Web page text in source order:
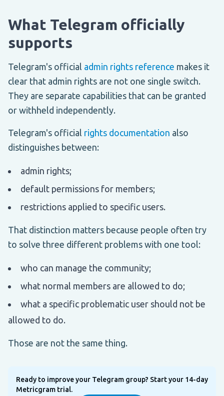
What Telegram officially
supports
Telegram's official admin rights reference makes it
clear that admin rights are not one single switch.
They are separate capabilities that can be granted
or withheld independently.
Telegram's official rights documentation also
distinguishes between:
admin rights;
default permissions for members;
restrictions applied to specific users.
That distinction matters because people often try
to solve three different problems with one tool:
who can manage the community;
what normal members are allowed to do;
what a specific problematic user should not be
allowed to do.
Those are not the same thing.
Ready to improve your Telegram group? Start your 14-day
Metricgram trial.